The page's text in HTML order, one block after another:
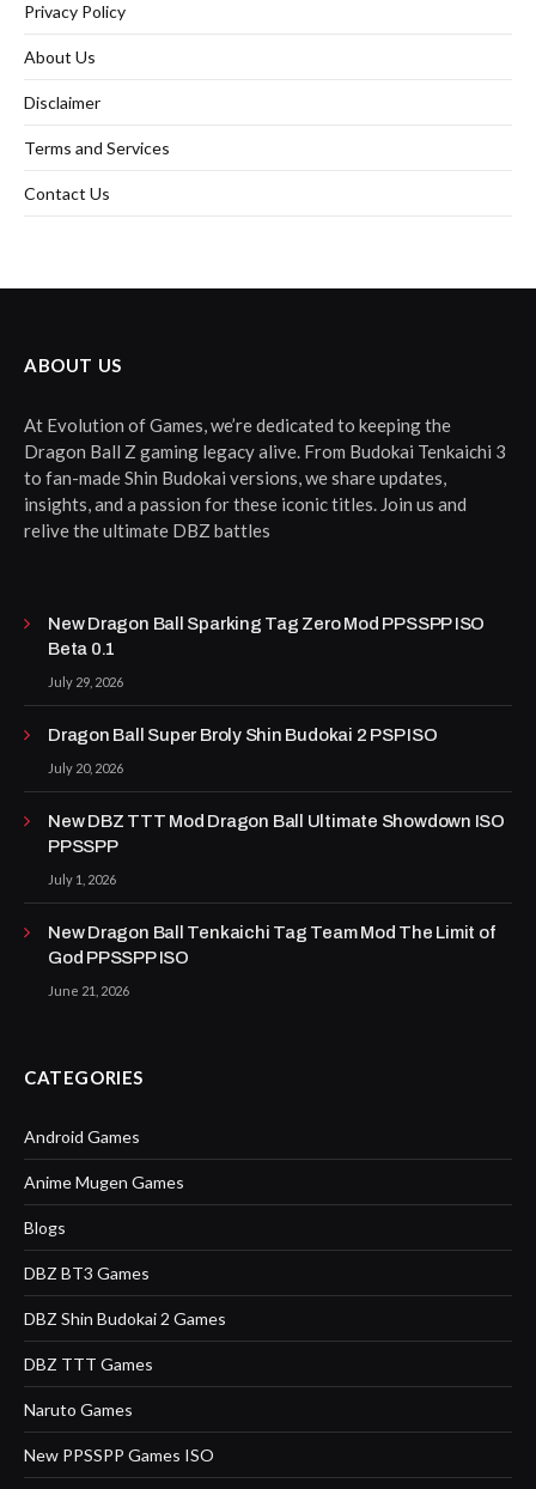
Privacy Policy
About Us
Disclaimer
Terms and Services
Contact Us
ABOUT US
At Evolution of Games, we’re dedicated to keeping the
Dragon Ball Z gaming legacy alive. From Budokai Tenkaichi 3
to fan-made Shin Budokai versions, we share updates,
insights, and a passion for these iconic titles. Join us and
relive the ultimate DBZ battles
New Dragon Ball Sparking Tag Zero Mod PPSSPP ISO
Beta 0.1
July 29, 2026
Dragon Ball Super Broly Shin Budokai 2 PSP ISO
July 20, 2026
New DBZ TTT Mod Dragon Ball Ultimate Showdown ISO
PPSSPP
July 1, 2026
New Dragon Ball Tenkaichi Tag Team Mod The Limit of
God PPSSPP ISO
June 21, 2026
CATEGORIES
Android Games
Anime Mugen Games
Blogs
DBZ BT3 Games
DBZ Shin Budokai 2 Games
DBZ TTT Games
Naruto Games
New PPSSPP Games ISO